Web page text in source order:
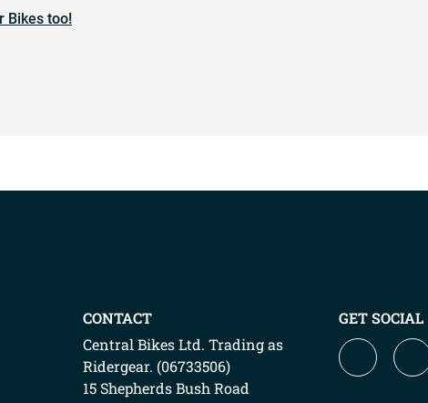
Bikes too!
CONTACT
Central Bikes Ltd. Trading as
Ridergear. (06733506)
15 Shepherds Bush Road
GET SOCIAL